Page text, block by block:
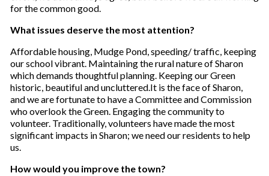
for the common good.
What issues deserve the most attention?
Affordable housing, Mudge Pond, speeding/ traffic, keeping
our school vibrant. Maintaining the rural nature of Sharon
which demands thoughtful planning. Keeping our Green
historic, beautiful and uncluttered.It is the face of Sharon,
and we are fortunate to have a Committee and Commission
who overlook the Green. Engaging the community to
volunteer. Traditionally, volunteers have made the most
significant impacts in Sharon; we need our residents to help
us.
How would you improve the town?